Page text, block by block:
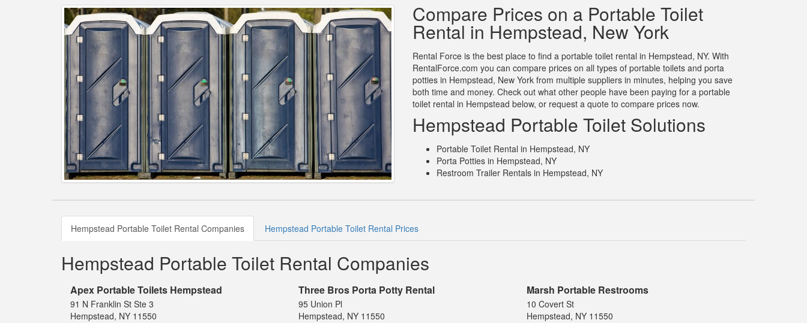
Compare Prices on a Portable Toilet
Rental in Hempstead, New York
Rental Force is the best place to find a portable toilet rental in Hempstead, NY. With
RentalForce.com you can compare prices on all types of portable toilets and porta
potties in Hempstead, New York from multiple suppliers in minutes, helping you save
both time and money. Check out what other people have been paying for a portable
toilet rental in Hempstead below, or request a quote to compare prices now.
Hempstead Portable Toilet Solutions
Portable Toilet Rental in Hempstead, NY
Porta Potties in Hempstead, NY
Restroom Trailer Rentals in Hempstead, NY
Hempstead Portable Toilet Rental Companies Hempstead Portable Toilet Rental Prices
Hempstead Portable Toilet Rental Companies
Apex Portable Toilets Hempstead
91 N Franklin St Ste 3
Hempstead, NY 11550
Three Bros Porta Potty Rental
95 Union Pl
Hempstead, NY 11550
Marsh Portable Restrooms
10 Covert St
Hempstead, NY 11550